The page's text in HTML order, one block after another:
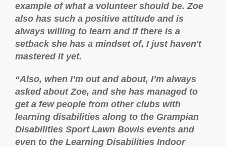
example of what a volunteer should be. Zoe
also has such a positive attitude and is
always willing to learn and if there is a
setback she has a mindset of, I just haven't
mastered it yet.
“Also, when I’m out and about, I’m always
asked about Zoe, and she has managed to
get a few people from other clubs with
learning disabilities along to the Grampian
Disabilities Sport Lawn Bowls events and
even to the Learning Disabilities Indoor